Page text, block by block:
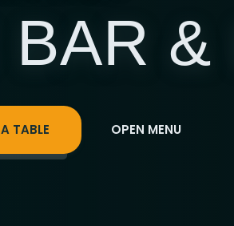
&
TABLE OPEN MENU